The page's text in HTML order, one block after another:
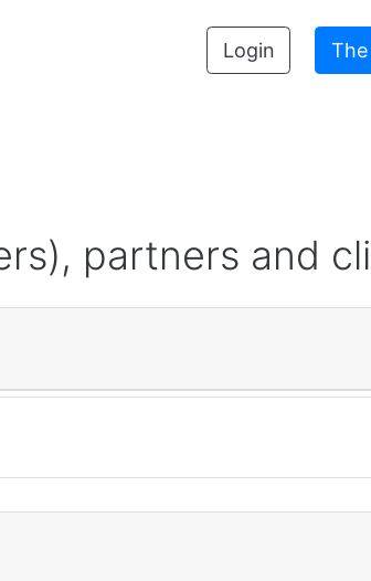
Login
partners and